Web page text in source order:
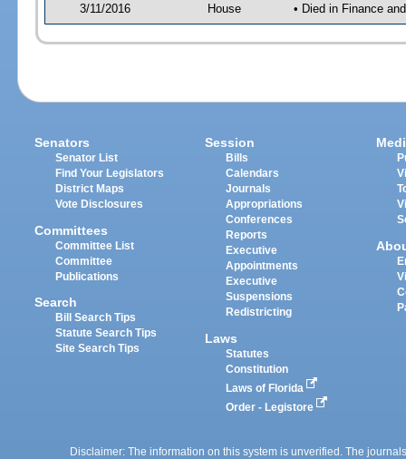
3/11/2016 House • Died in Finance
Senators
Senator List
Find Your Legislators
District Maps
Vote Disclosures
Committees
Committee List
Committee
Publications
Search
Bill Search Tips
Statute Search Tips
Site Search Tips
Session
Bills
Calendars
Journals
Appropriations
Conferences
Reports
Executive
Appointments
Executive
Suspensions
Redistricting
Laws
Statutes
Constitution
Laws of Florida
Order - Legistore
Disclaimer: The information on this system is unverified. The